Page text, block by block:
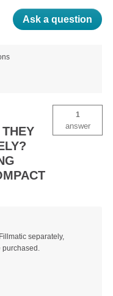
Ask a question
1
answer
separately,